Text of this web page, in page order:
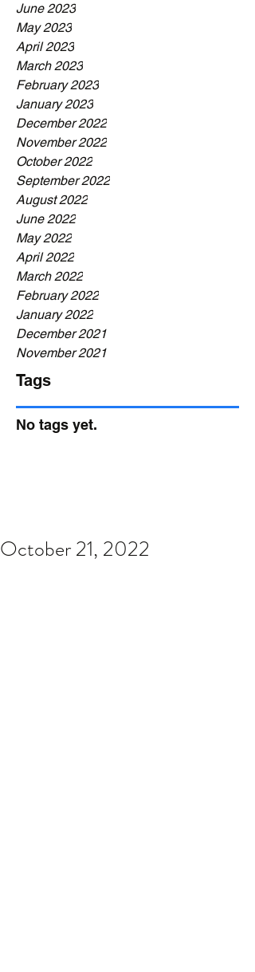
June 2023
May 2023
April 2023
March 2023
February 2023
January 2023
December 2022
November 2022
October 2022
September 2022
August 2022
June 2022
May 2022
April 2022
March 2022
February 2022
January 2022
December 2021
November 2021
Tags
No tags yet.
October 21, 2022